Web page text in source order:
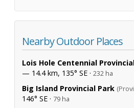
Nearby Outdoor Places
Lois Hole Centennial
— 14.4 km, 135° SE · 232 ha
Big Island Provincial Park
146° SE · 79 ha